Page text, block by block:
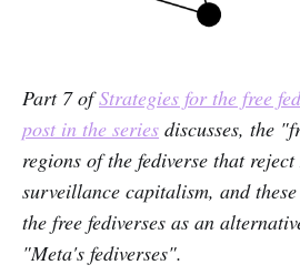
Part 7 ofStrategies for the free
post in the series discusses, the
regions of the fediverse that
surveillance capitalism, and
the free fediverses as an
"Meta's fediverses".